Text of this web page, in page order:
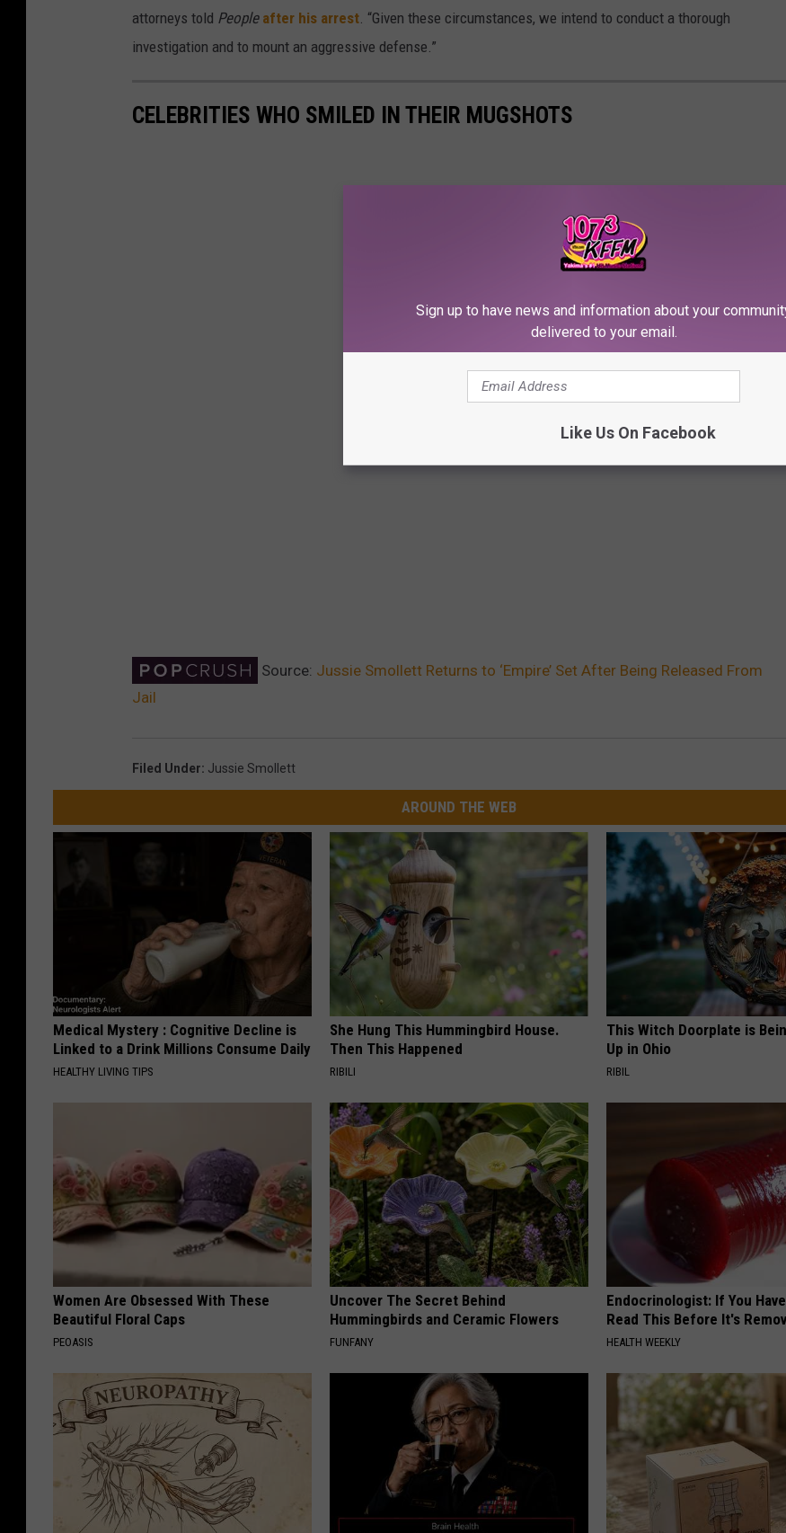
attorneys told People after his arrest. “Given these circumstances, we intend to conduct a thorough
investigation and to mount an aggressive defense.”
CELEBRITIES WHO SMILED IN THEIR MUGSHOTS
Source: Jussie Smollett Returns to ‘Empire’ Set After Being Released From
Jail
Filed Under: Jussie Smollett
AROUND THE WEB
Medical Mystery : Cognitive Decline is
Linked to a Drink Millions Consume Daily
HEALTHY LIVING TIPS
She Hung This Hummingbird House.
Then This Happened
RIBILI
This Witch Doorplate is
Up in Ohio
RIBIL
Women Are Obsessed With These
Beautiful Floral Caps
PEOASIS
Uncover The Secret Behind
Hummingbirds and Ceramic Flowers
FUNFANY
Endocrinologist: If You
Read This Before It's
HEALTH WEEKLY
Sign up to have news and information about your
delivered to your email.
Like Us On Facebook